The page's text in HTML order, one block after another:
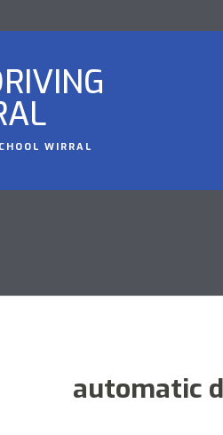
WIRRAL
automatic